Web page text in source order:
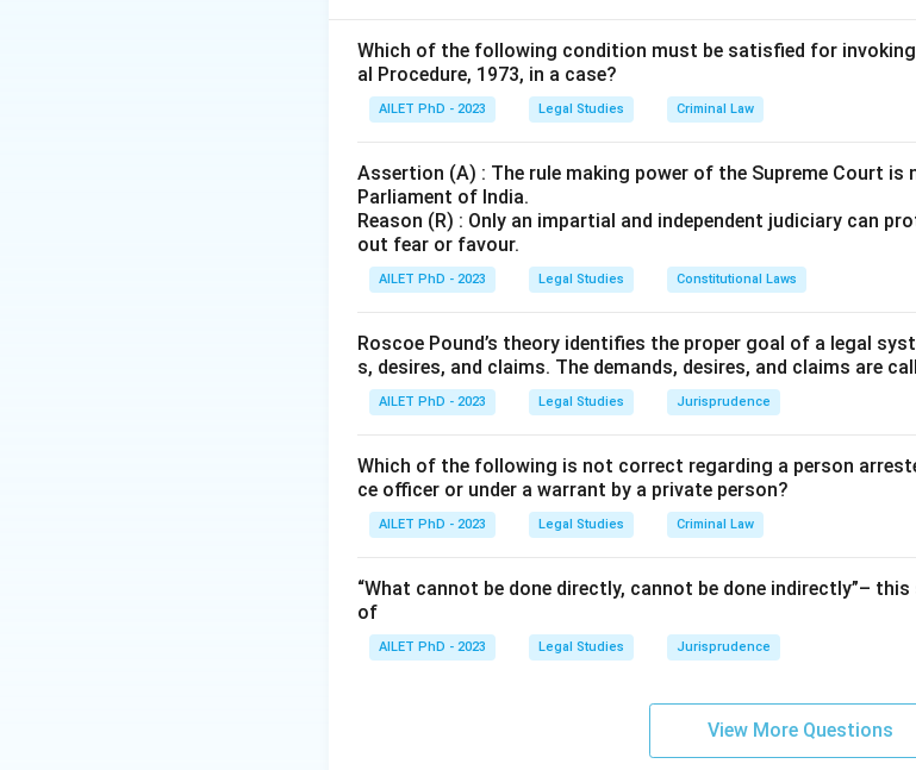
Which of the following condition must be satisfied for
al Procedure, 1973, in a case?
AILET PhD - 2023 Legal Studies Criminal Law
Assertion (A) : The rule making power of the Supreme Court
Parliament of India.
Reason (R) : Only an impartial and independent judiciary can
out fear or favour.
AILET PhD - 2023 Legal Studies Constitutional Laws
Roscoe Pound’s theory identifies the proper goal of a legal
s, desires, and claims. The demands, desires, and claims are
AILET PhD - 2023 Legal Studies Jurisprudence
Which of the following is not correct regarding a person
ce officer or under a warrant by a private person?
AILET PhD - 2023 Legal Studies Criminal Law
“What cannot be done directly, cannot be done indirectly”–
of
AILET PhD - 2023 Legal Studies Jurisprudence
View More Questions